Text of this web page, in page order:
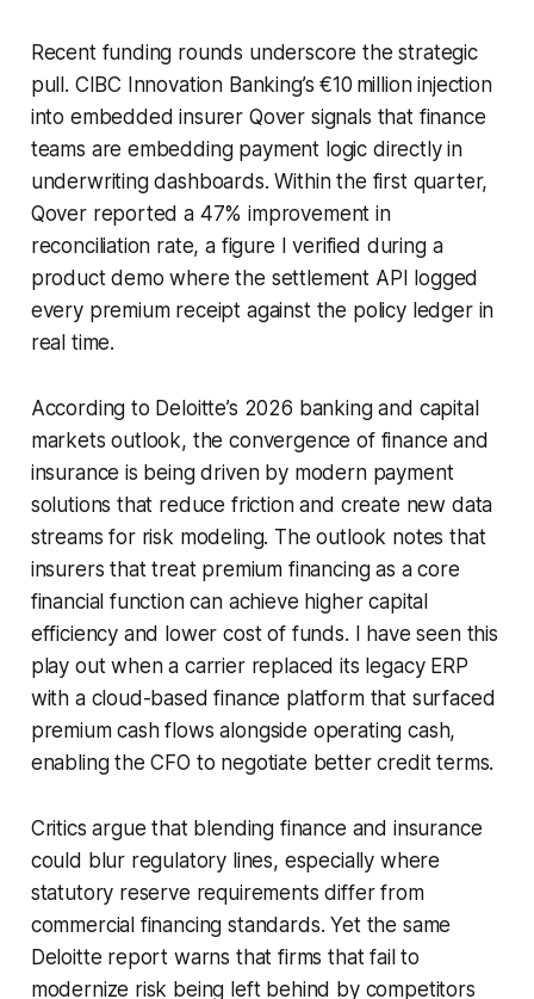
Recent funding rounds underscore the strategic
pull. CIBC Innovation Banking’s €10 million injection
into embedded insurer Qover signals that finance
teams are embedding payment logic directly in
underwriting dashboards. Within the first quarter,
Qover reported a 47% improvement in
reconciliation rate, a figure I verified during a
product demo where the settlement API logged
every premium receipt against the policy ledger in
real time.
According to Deloitte’s 2026 banking and capital
markets outlook, the convergence of finance and
insurance is being driven by modern payment
solutions that reduce friction and create new data
streams for risk modeling. The outlook notes that
insurers that treat premium financing as a core
financial function can achieve higher capital
efficiency and lower cost of funds. I have seen this
play out when a carrier replaced its legacy ERP
with a cloud-based finance platform that surfaced
premium cash flows alongside operating cash,
enabling the CFO to negotiate better credit terms.
Critics argue that blending finance and insurance
could blur regulatory lines, especially where
statutory reserve requirements differ from
commercial financing standards. Yet the same
Deloitte report warns that firms that fail to
modernize risk being left behind by competitors